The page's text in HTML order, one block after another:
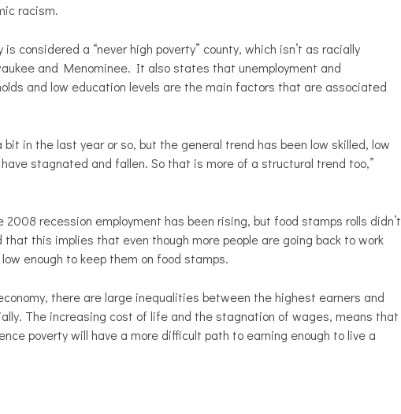
racism.
considered a “never high poverty” county, which isn’t as racially
and Menominee. It also states that unemployment and
and low education levels are the main factors that are associated
in the last year or so, but the general trend has been low skilled, low
stagnated and fallen. So that is more of a structural trend too,”
recession employment has been rising, but food stamps rolls didn’t
this implies that even though more people are going back to work
enough to keep them on food stamps.
there are large inequalities between the highest earners and
The increasing cost of life and the stagnation of wages, means that
poverty will have a more difficult path to earning enough to live a